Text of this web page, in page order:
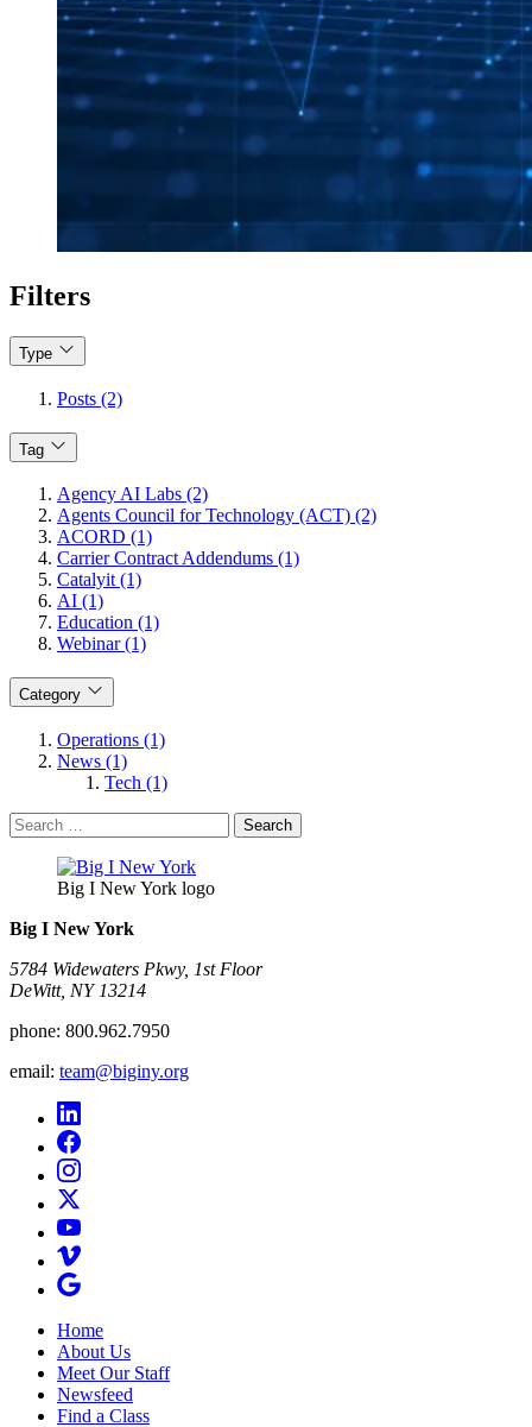
Filters
Type
Posts (2)
Tag
Agency AI Labs (2)
Agents Council for Technology (ACT) (2)
ACORD (1)
Carrier Contract Addendums (1)
Catalyit (1)
AI (1)
Education (1)
Webinar (1)
Category
Operations (1)
News (1)
Tech (1)
Search
for:
Big I New York logo
Big I New York
5784 Widewaters Pkwy, 1st Floor​
DeWitt, NY 13214
phone: 800.962.7950
email: team@biginy.org
Home
About Us
Meet Our Staff
Newsfeed
Find a Class